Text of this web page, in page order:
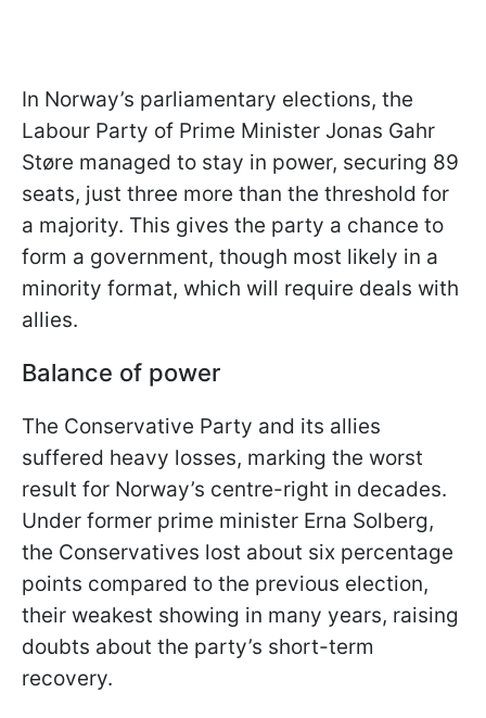
In Norway’s parliamentary elections, the
Labour Party of Prime Minister Jonas Gahr
Støre managed to stay in power, securing 89
seats, just three more than the threshold for
a majority. This gives the party a chance to
form a government, though most likely in a
minority format, which will require deals with
allies.
Balance of power
The Conservative Party and its allies
suffered heavy losses, marking the worst
result for Norway’s centre-right in decades.
Under former prime minister Erna Solberg,
the Conservatives lost about six percentage
points compared to the previous election,
their weakest showing in many years, raising
doubts about the party’s short-term
recovery.